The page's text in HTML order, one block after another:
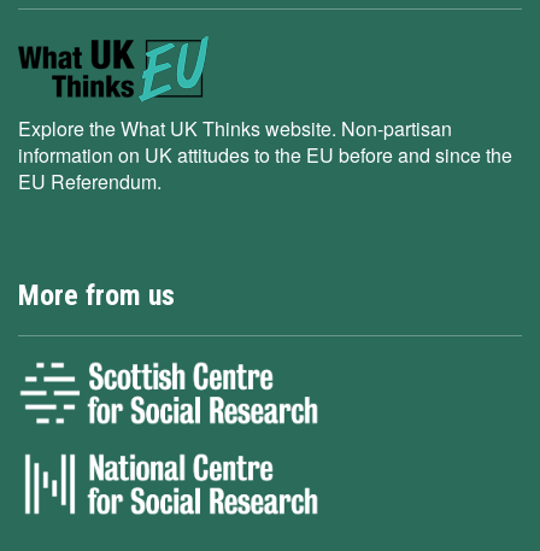
Explore the What UK Thinks website. Non-partisan
information on UK attitudes to the EU before and since the
EU Referendum.
More from us